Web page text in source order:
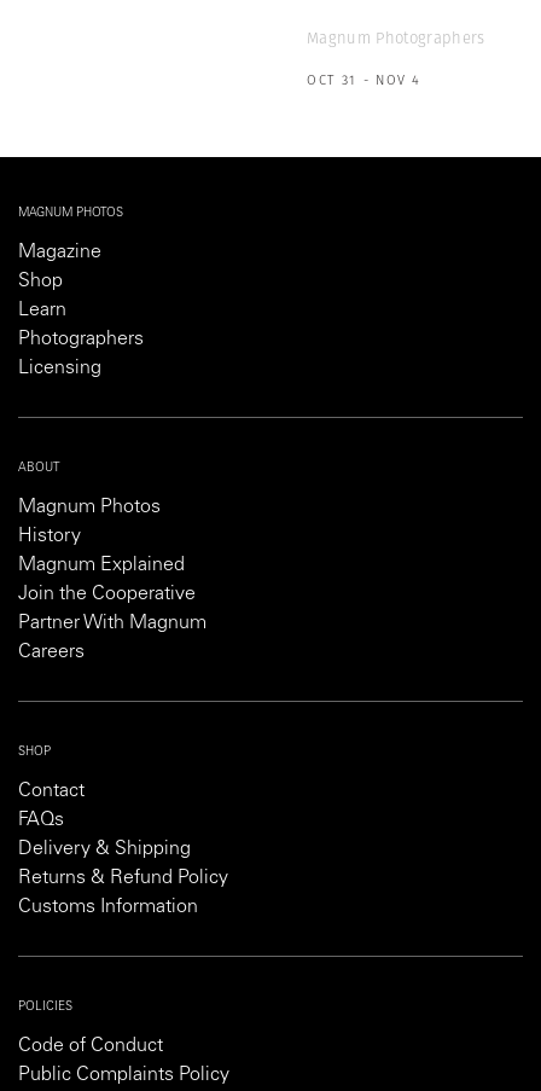
Magnum Photographers
OCT 31 - NOV 4
MAGNUM PHOTOS
Magazine
Shop
Learn
Photographers
Licensing
ABOUT
Magnum Photos
History
Magnum Explained
Join the Cooperative
Partner With Magnum
Careers
SHOP
Contact
FAQs
Delivery & Shipping
Returns & Refund Policy
Customs Information
POLICIES
Code of Conduct
Public Complaints Policy